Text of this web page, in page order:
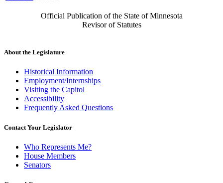
Official Publication of the State of Minnesota
Revisor of Statutes
About the Legislature
Historical Information
Employment/Internships
Visiting the Capitol
Accessibility
Frequently Asked Questions
Contact Your Legislator
Who Represents Me?
House Members
Senators